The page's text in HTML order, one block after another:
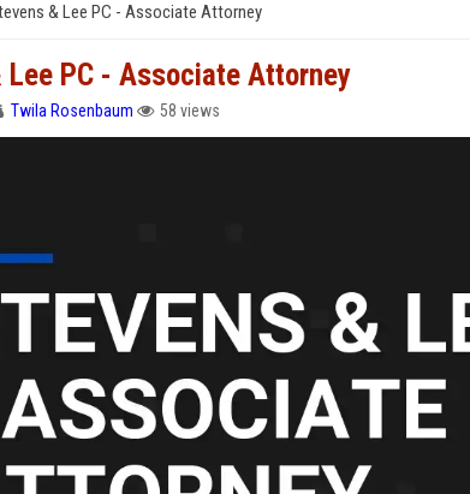
& Lee PC - Associate Attorney
Lee PC - Associate Attorney
Twila Rosenbaum 58 views